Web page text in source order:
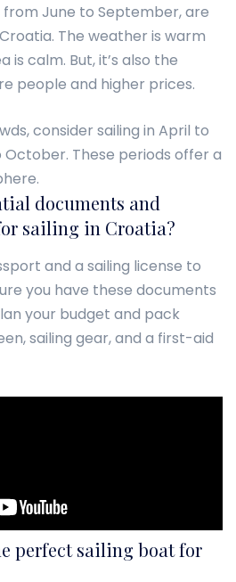
June to September, are
The weather is warm
is calm. But, it’s also the
people and higher prices.
consider sailing in April to
These periods offer a
documents and
sailing in Croatia?
and a sailing license to
you have these documents
your budget and pack
sailing gear, and a first-aid
perfect sailing boat for